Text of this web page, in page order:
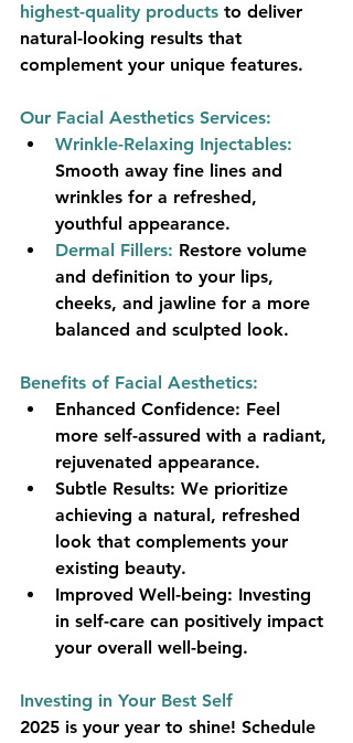
highest-quality products to deliver
natural-looking results that
complement your unique features.
Our Facial Aesthetics Services:
Wrinkle-Relaxing Injectables:
Smooth away fine lines and
wrinkles for a refreshed,
youthful appearance.
Dermal Fillers: Restore volume
and definition to your lips,
cheeks, and jawline for a more
balanced and sculpted look.
Benefits of Facial Aesthetics:
Enhanced Confidence: Feel
more self-assured with a radiant,
rejuvenated appearance.
Subtle Results: We prioritize
achieving a natural, refreshed
look that complements your
existing beauty.
Improved Well-being: Investing
in self-care can positively impact
your overall well-being.
Investing in Your Best Self
2025 is your year to shine! Schedule